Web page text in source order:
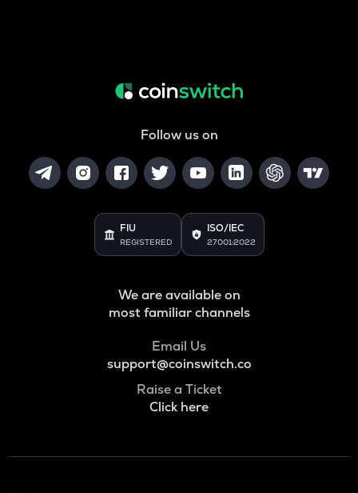
Follow us on
FIU
REGISTERED
ISO/IEC
27001:2022
We are available on
most familiar channels
Email Us
support@coinswitch.co
Raise a Ticket
Click here